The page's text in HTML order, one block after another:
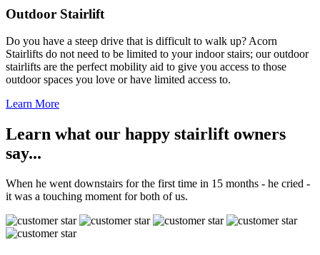
Outdoor Stairlift
Do you have a steep drive that is difficult to walk up? Acorn
Stairlifts do not need to be limited to your indoor stairs; our outdoor
stairlifts are the perfect mobility aid to give you access to those
outdoor spaces you love or have limited access to.
Learn More
Learn what our happy stairlift owners
say...
When he went downstairs for the first time in 15 months - he cried -
it was a touching moment for both of us.